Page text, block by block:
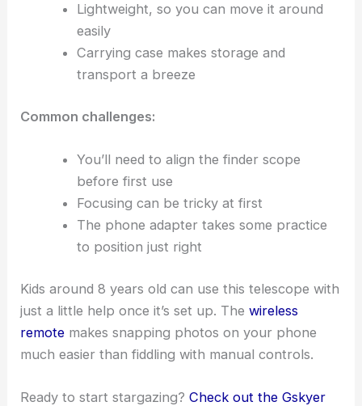
Lightweight, so you can move it around
easily
Carrying case makes storage and
transport a breeze
Common challenges:
You’ll need to align the finder scope
before first use
Focusing can be tricky at first
The phone adapter takes some practice
to position just right
Kids around 8 years old can use this telescope with
just a little help once it’s set up. Thewireless
remote makes snapping photos on your phone
much easier than fiddling with manual controls.
Ready to start stargazing?Check out the Gskyer